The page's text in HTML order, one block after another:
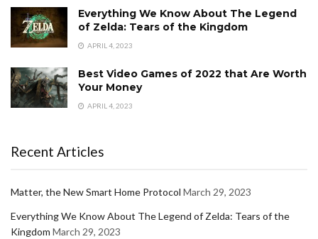
Everything We Know About The Legend
of Zelda: Tears of the Kingdom
APRIL 4, 2023
Best Video Games of 2022 that Are Worth
Your Money
APRIL 4, 2023
Recent Articles
Matter, the New Smart Home Protocol March 29, 2023
Everything We Know About The Legend of Zelda: Tears of the
Kingdom March 29, 2023